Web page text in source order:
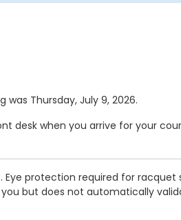
Thursday, July 9, 2026.
desk when you arrive for your
protection required for racquet
but does not automatically